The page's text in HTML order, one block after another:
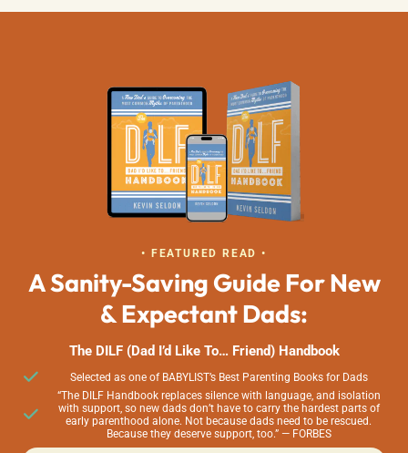
• FEATURED READ •
A Sanity-Saving Guide For New
& Expectant Dads:
The DILF (Dad I’d Like To… Friend) Handbook
Selected as one of BABYLIST’s Best Parenting Books for Dads
“The DILF Handbook replaces silence with language, and isolation
with support, so new dads don’t have to carry the hardest parts of
early parenthood alone. Not because dads need to be rescued.
Because they deserve support, too.” — FORBES